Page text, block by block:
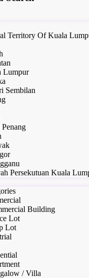
Territory Of Kuala
Lumpur
Sembilan
Persekutuan Kuala
Building
Lot
Lot
/ Villa